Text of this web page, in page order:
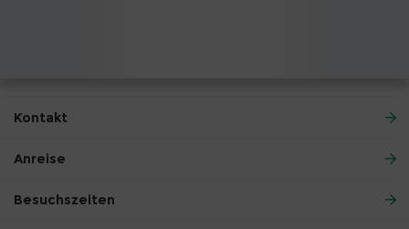
Kontakt
Anreise
Besuchszeiten